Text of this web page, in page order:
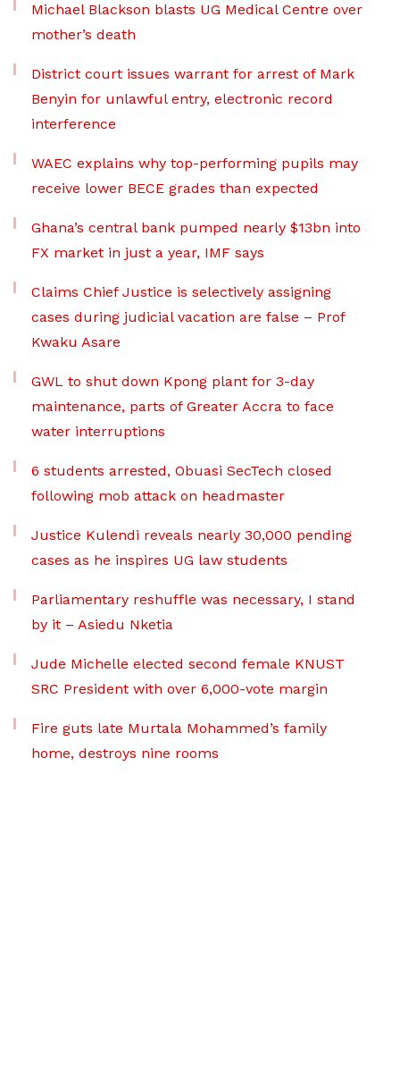
Michael Blackson blasts UG Medical Centre over
mother’s death
District court issues warrant for arrest of Mark
Benyin for unlawful entry, electronic record
interference
WAEC explains why top-performing pupils may
receive lower BECE grades than expected
Ghana’s central bank pumped nearly $13bn into
FX market in just a year, IMF says
Claims Chief Justice is selectively assigning
cases during judicial vacation are false – Prof
Kwaku Asare
GWL to shut down Kpong plant for 3-day
maintenance, parts of Greater Accra to face
water interruptions
6 students arrested, Obuasi SecTech closed
following mob attack on headmaster
Justice Kulendi reveals nearly 30,000 pending
cases as he inspires UG law students
Parliamentary reshuffle was necessary, I stand
by it – Asiedu Nketia
Jude Michelle elected second female KNUST
SRC President with over 6,000-vote margin
Fire guts late Murtala Mohammed’s family
home, destroys nine rooms